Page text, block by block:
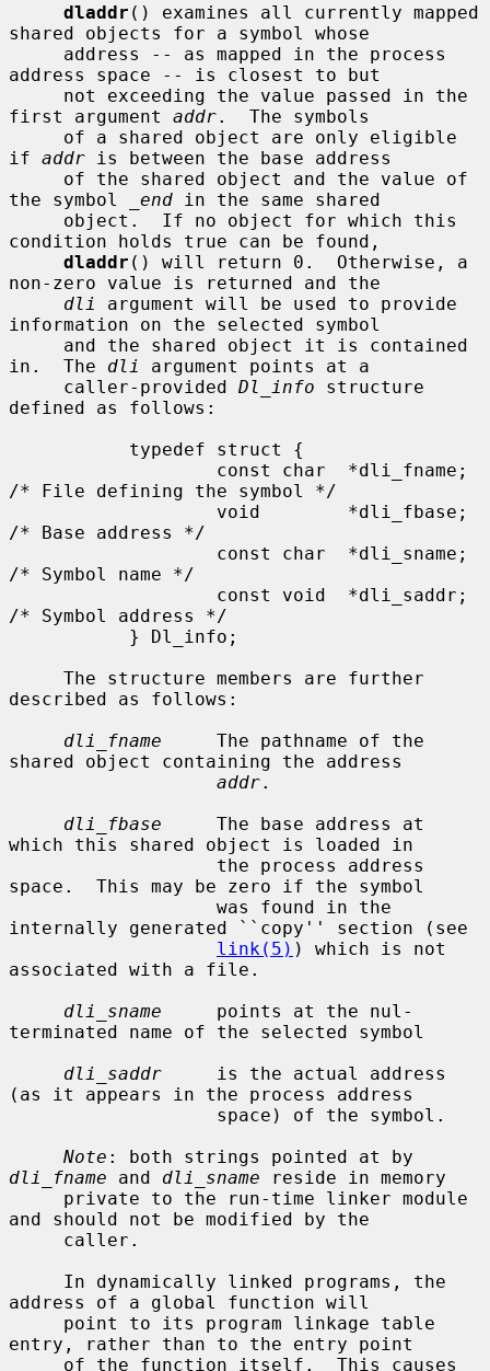
dladdr () examines all currently mapped
shared objects for a symbol whose
address space -- is closest to but
first argument addr.  The symbols
if addr is between the base address
the symbol
_end in the same shared
condition holds true can be found,
dladdr () will return 0.  Otherwise, a
non-zero value is returned and the
dli
argument will be used to provide
information on the selected symbol
in.  The dli
argument points at a
     caller-provided
Dl_info structure
defined as follows:
/* File defining the symbol */
/* Base address */
/* Symbol name */
/* Symbol address */
described as follows:
dli_fname
     The pathname of the
shared object containing the address
addr.
dli_fbase
     The base address at
which this shared object is loaded in
space.  This may be zero if the symbol
internally generated ``copy'' section (see
link(5) ) which is not
associated with a file.
dli_sname
     points at the nul-
terminated name of the selected symbol
dli_saddr
     is the actual address
(as it appears in the process address
Note
dli_fname and dli_sname reside in memory
and should not be modified by the
address of a global function will
entry, rather than to the entry point